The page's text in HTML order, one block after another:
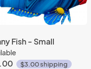
Fish - Small
$3.00 shipping